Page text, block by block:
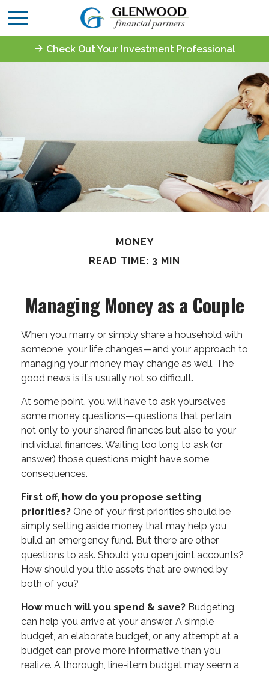
Check Out Your Investment Professional
MONEY
READ TIME: 3 MIN
Managing Money as a Couple
When you marry or simply share a household with
someone, your life changes—and your approach to
managing your money may change as well. The
good news is it’s usually not so difficult.
At some point, you will have to ask yourselves
some money questions—questions that pertain
not only to your shared finances but also to your
individual finances. Waiting too long to ask (or
answer) those questions might have some
consequences.
First off, how do you propose setting
priorities? One of your first priorities should be
simply setting aside money that may help you
build an emergency fund. But there are other
questions to ask. Should you open joint accounts?
How should you title assets that are owned by
both of you?
How much will you spend & save? Budgeting
can help you arrive at your answer. A simple
budget, an elaborate budget, or any attempt at a
budget can prove more informative than you
realize. A thorough, line-item budget may seem a